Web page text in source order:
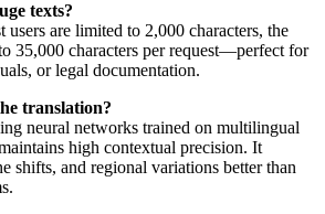
texts?
are limited to 2,000 characters, the
35,000 characters per request—perfect for
or legal documentation.
translation?
neural networks trained on multilingual
high contextual precision. It
shifts, and regional variations better than